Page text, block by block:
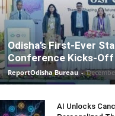
Odisha’s First-Ever
Conference Kicks-Off
ReportOdisha Bureau -
AI Unlocks